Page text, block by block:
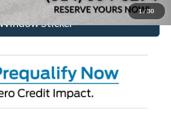
1/30
Sticker